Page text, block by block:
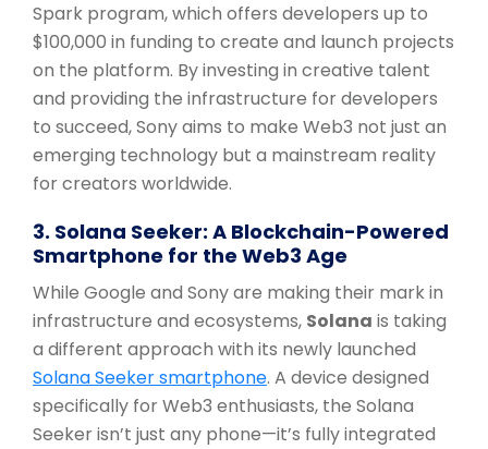
Spark program, which offers developers up to
$100,000 in funding to create and launch projects
on the platform. By investing in creative talent
and providing the infrastructure for developers
to succeed, Sony aims to make Web3 not just an
emerging technology but a mainstream reality
for creators worldwide.
3. Solana Seeker: A Blockchain-Powered
Smartphone for the Web3 Age
While Google and Sony are making their mark in
infrastructure and ecosystems, Solana is taking
a different approach with its newly launched
Solana Seeker smartphone. A device designed
specifically for Web3 enthusiasts, the Solana
Seeker isn’t just any phone—it’s fully integrated